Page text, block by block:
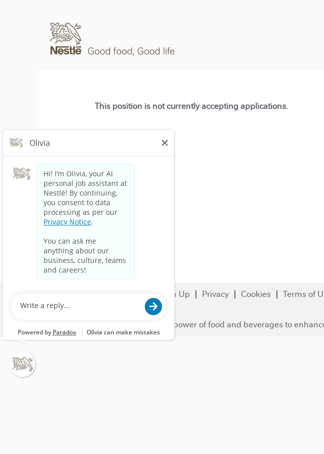
This position is not currently accepting applications.
Sign Up Privacy Cookies Terms of
© 2023 Nestlé | We unlock the power of food and beverages to